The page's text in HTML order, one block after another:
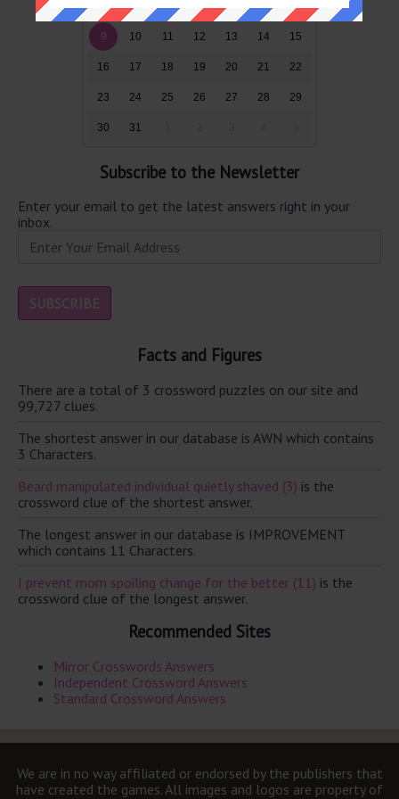
3 4 5 7 8
9 10 11 12 13 14 15
16 17 18 19 20 21 22
23 24 25 26 27 28 29
30 31
Subscribe to the Newsletter
Enter your email to get the latest answers right in your
inbox.
Facts and Figures
There are a total of 3 crossword puzzles on our site and
99,727 clues.
The shortest answer in our database is AWN which contains
3 Characters.
Beard manipulated individual quietly shaved (3) is the
crossword clue of the shortest answer.
The longest answer in our database is IMPROVEMENT
which contains 11 Characters.
I prevent mom spoiling change for the better (11) is the
crossword clue of the longest answer.
Recommended Sites
Mirror Crosswords Answers
Independent Crossword Answers
Standard Crossword Answers
We are in no way affiliated or endorsed by the publishers that
have created the games. All images and logos are property of